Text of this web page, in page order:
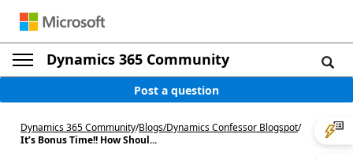
Dynamics 365 Community
Post a question
Dynamics 365 Community/Blogs/Dynamics Confessor Blogspot/
It’s Bonus Time!! How Shoul...